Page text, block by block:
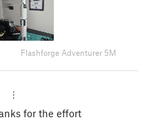
Flashforge Adventurer 5M
for the effort